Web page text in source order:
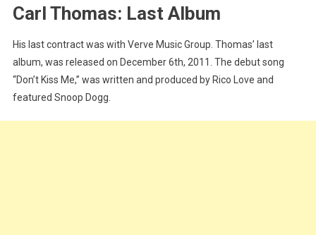
Carl Thomas: Last Album
His last contract was with Verve Music Group. Thomas’ last
album, was released on December 6th, 2011. The debut song
“Don’t Kiss Me,” was written and produced by Rico Love and
featured Snoop Dogg.